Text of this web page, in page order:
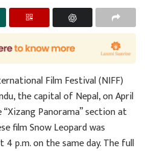
Film Festival (NIFF)
the capital of Nepal, on April
Panorama” section at
film Snow Leopard was
4 p.m. on the same day. The full